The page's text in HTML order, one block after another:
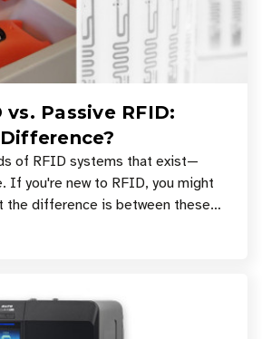
Passive RFID:
of RFID systems that exist—
If you're new to RFID, you might
the difference is between these
is best for your applicatio